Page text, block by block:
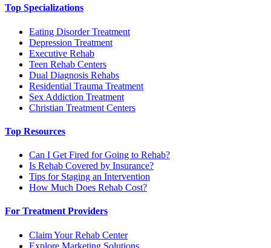
Top Specializations
Eating Disorder Treatment
Depression Treatment
Executive Rehab
Teen Rehab Centers
Dual Diagnosis Rehabs
Residential Trauma Treatment
Sex Addiction Treatment
Christian Treatment Centers
Top Resources
Can I Get Fired for Going to Rehab?
Is Rehab Covered by Insurance?
Tips for Staging an Intervention
How Much Does Rehab Cost?
For Treatment Providers
Claim Your Rehab Center
Explore Marketing Solutions